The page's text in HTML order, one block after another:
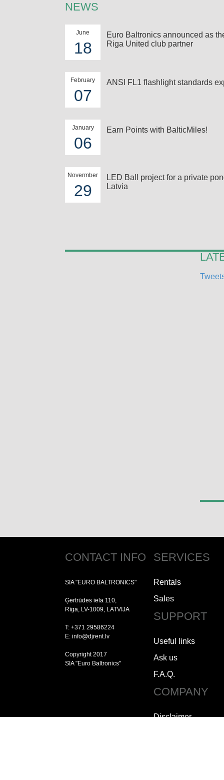
NEWS
June
18
Euro Baltronics announced as
Riga United club partner
February
07
ANSI FL1 flashlight standards
January
06
Earn Points with BalticMiles!
Novermber
29
LED Ball project for a private
Latvia
CONTACT INFO
SIA "EURO BALTRONICS"
Ģertrūdes iela 110,
Rīga, LV-1009, LATVIJA
T: +371 29586224
E: info@djrent.lv
Copyright 2017
SIA "Euro Baltronics"
SERVICES
Rentals
Sales
SUPPORT
Useful links
Ask us
F.A.Q.
COMPANY
Disclaimer